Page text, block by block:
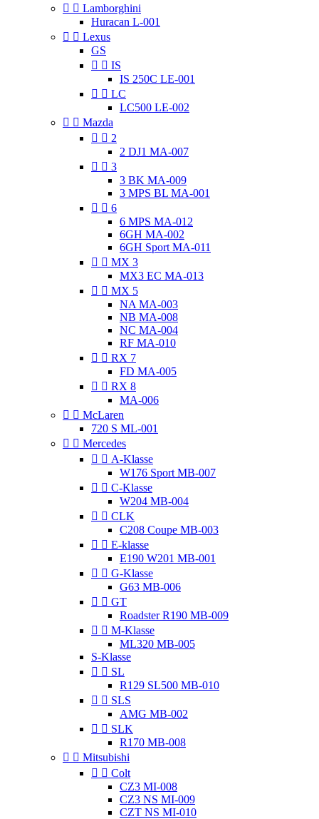
  Lamborghini
Huracan L-001
  Lexus
GS
  IS
IS 250C LE-001
  LC
LC500 LE-002
  Mazda
  2
2 DJ1 MA-007
  3
3 BK MA-009
3 MPS BL MA-001
  6
6 MPS MA-012
6GH MA-002
6GH Sport MA-011
  MX 3
MX3 EC MA-013
  MX 5
NA MA-003
NB MA-008
NC MA-004
RF MA-010
  RX 7
FD MA-005
  RX 8
MA-006
  McLaren
720 S ML-001
  Mercedes
  A-Klasse
W176 Sport MB-007
  C-Klasse
W204 MB-004
  CLK
C208 Coupe MB-003
  E-klasse
E190 W201 MB-001
  G-Klasse
G63 MB-006
  GT
Roadster R190 MB-009
  M-Klasse
ML320 MB-005
S-Klasse
  SL
R129 SL500 MB-010
  SLS
AMG MB-002
  SLK
R170 MB-008
  Mitsubishi
  Colt
CZ3 MI-008
CZ3 NS MI-009
CZT NS MI-010